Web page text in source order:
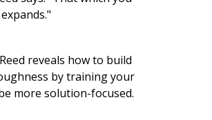
reveals how to build
by training your
more solution-focused.